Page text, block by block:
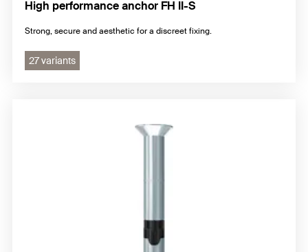
High performance anchor FH II-S
Strong, secure and aesthetic for a discreet fixing.
27 variants